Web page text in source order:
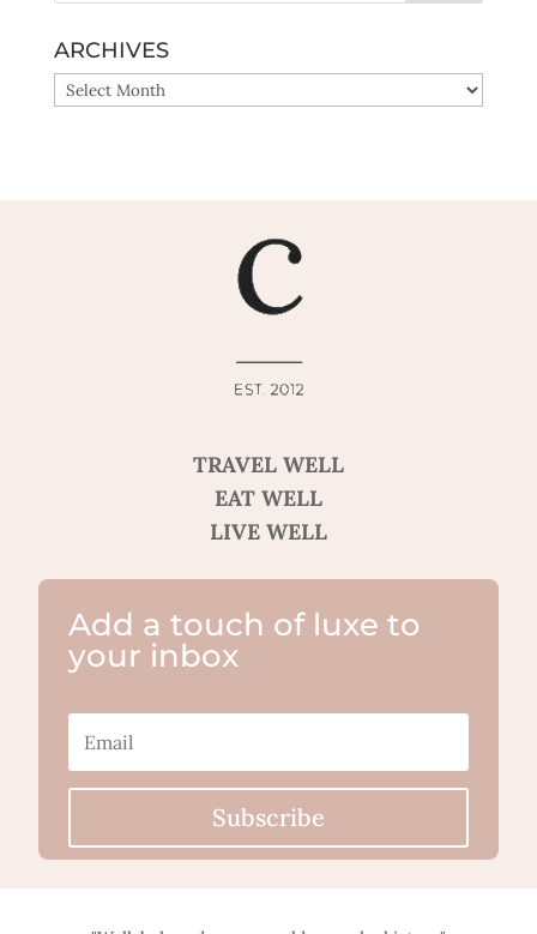
ARCHIVES
ARCHIVES
TRAVEL WELL
EAT WELL
LIVE WELL
Add a touch of luxe to
your inbox
Subscribe